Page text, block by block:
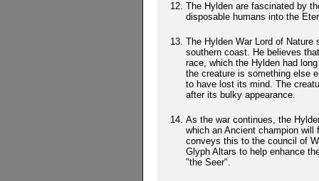
The Hylden are fascinated by
disposable humans into the
The Hylden War Lord of Nature
southern coast. He believes
race, which the Hylden had
the creature is something else
to have lost its mind. The
after its bulky appearance.
As the war continues, the
which an Ancient champion
conveys this to the council of
Glyph Altars to help enhance
"the Seer".